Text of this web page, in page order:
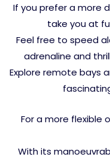
If you prefer a more
take you at
Feel free to speed
adrenaline and
Explore remote bays
For a more flexible
With its